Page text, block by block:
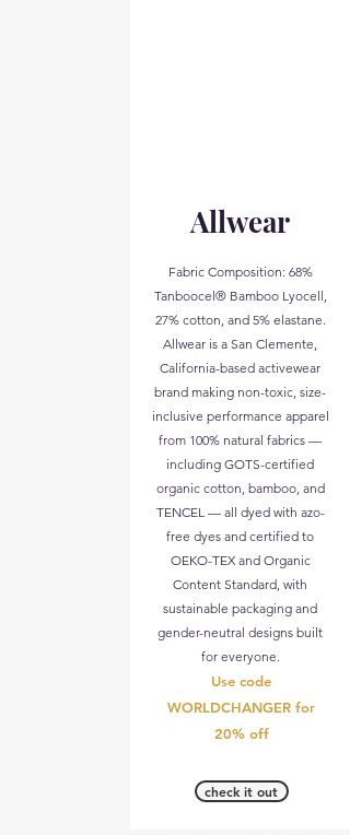
Allwear
Fabric Composition: 68%
Tanboocel® Bamboo Lyocell,
27% cotton, and 5% elastane.
Allwear is a San Clemente,
California-based activewear
brand making non-toxic, size-
inclusive performance apparel
from 100% natural fabrics —
including GOTS-certified
organic cotton, bamboo, and
TENCEL — all dyed with azo-
free dyes and certified to
OEKO-TEX and Organic
Content Standard, with
sustainable packaging and
gender-neutral designs built
for everyone.
Use code
WORLDCHANGER for
20% off
check it out